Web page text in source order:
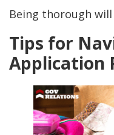
Being thorough
Tips for
Application